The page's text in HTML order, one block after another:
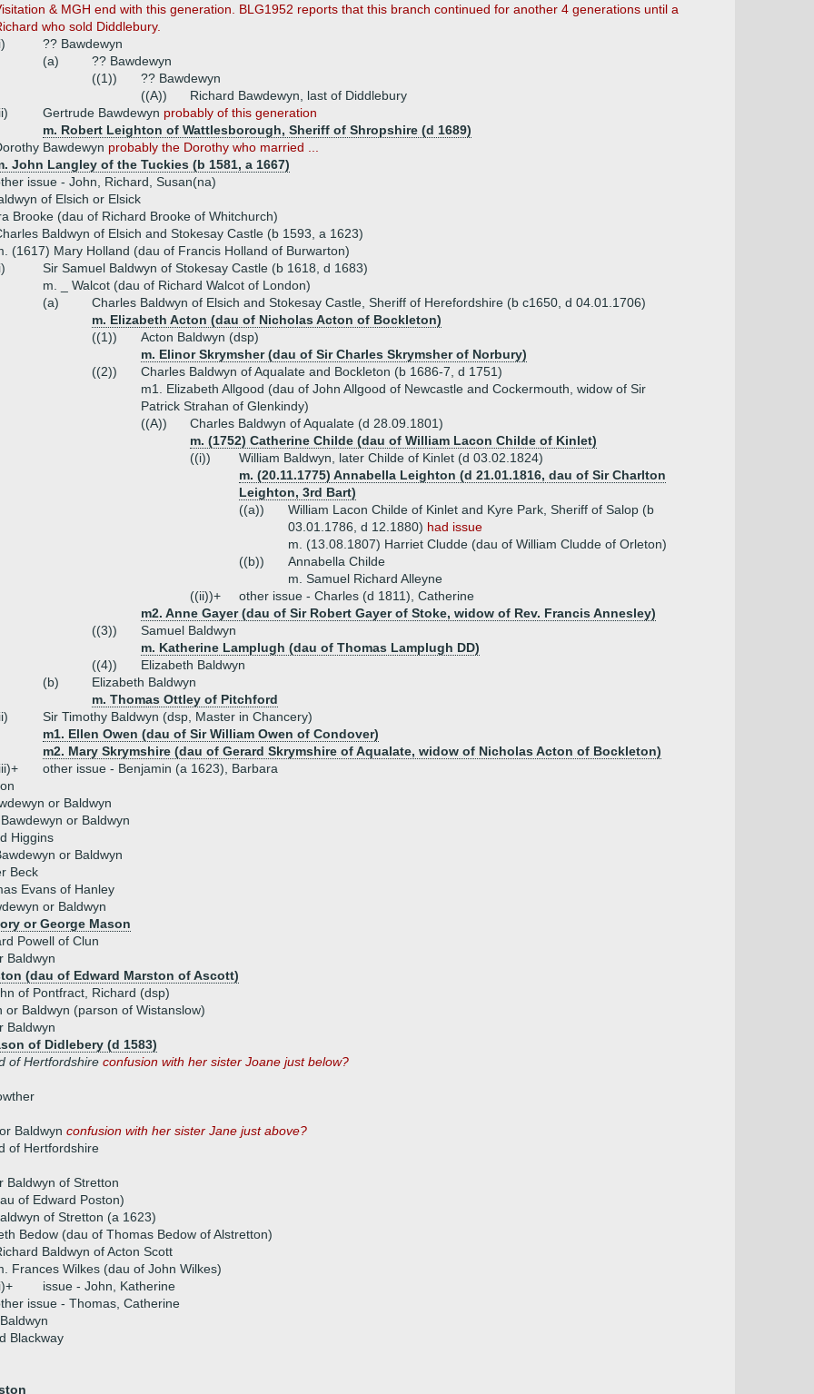
& MGH end with this generation. BLG1952 reports that this branch continued for another 4 generations until a
who sold Diddlebury.
?? Bawdewyn
(a)
?? Bawdewyn
((1))
?? Bawdewyn
((A))
Richard Bawdewyn, last of Diddlebury
Gertrude Bawdewyn probably of this generation
m. Robert Leighton of Wattlesborough, Sheriff of Shropshire (d 1689)
Bawdewyn probably the Dorothy who married ...
John Langley of the Tuckies (b 1581, a 1667)
issue - John, Richard, Susan(na)
of Elsich or Elsick
Brooke (dau of Richard Brooke of Whitchurch)
Baldwyn of Elsich and Stokesay Castle (b 1593, a 1623)
(1617) Mary Holland (dau of Francis Holland of Burwarton)
Sir Samuel Baldwyn of Stokesay Castle (b 1618, d 1683)
m. _ Walcot (dau of Richard Walcot of London)
(a)
Charles Baldwyn of Elsich and Stokesay Castle, Sheriff of Herefordshire (b c1650, d 04.01.1706)
m. Elizabeth Acton (dau of Nicholas Acton of Bockleton)
((1))
Acton Baldwyn (dsp)
m. Elinor Skrymsher (dau of Sir Charles Skrymsher of Norbury)
((2))
Charles Baldwyn of Aqualate and Bockleton (b 1686-7, d 1751)
m1. Elizabeth Allgood (dau of John Allgood of Newcastle and Cockermouth, widow of Sir
Patrick Strahan of Glenkindy)
((A))
Charles Baldwyn of Aqualate (d 28.09.1801)
m. (1752) Catherine Childe (dau of William Lacon Childe of Kinlet)
((i))
William Baldwyn, later Childe of Kinlet (d 03.02.1824)
m. (20.11.1775) Annabella Leighton (d 21.01.1816, dau of Sir Charlton
Leighton, 3rd Bart)
((a))
William Lacon Childe of Kinlet and Kyre Park, Sheriff of Salop (b
03.01.1786, d 12.1880) had issue
m. (13.08.1807) Harriet Cludde (dau of William Cludde of Orleton)
((b))
Annabella Childe
m. Samuel Richard Alleyne
((ii))+
other issue - Charles (d 1811), Catherine
m2. Anne Gayer (dau of Sir Robert Gayer of Stoke, widow of Rev. Francis Annesley)
((3))
Samuel Baldwyn
m. Katherine Lamplugh (dau of Thomas Lamplugh DD)
((4))
Elizabeth Baldwyn
(b)
Elizabeth Baldwyn
m. Thomas Ottley of Pitchford
Sir Timothy Baldwyn (dsp, Master in Chancery)
m1. Ellen Owen (dau of Sir William Owen of Condover)
m2. Mary Skrymshire (dau of Gerard Skrymshire of Aqualate, widow of Nicholas Acton of Bockleton)
other issue - Benjamin (a 1623), Barbara
or Baldwyn
or Baldwyn
Higgins
or Baldwyn
Beck
Evans of Hanley
or Baldwyn
or George Mason
Powell of Clun
Baldwyn
(dau of Edward Marston of Ascott)
of Pontfract, Richard (dsp)
or Baldwyn (parson of Wistanslow)
Baldwyn
of Didlebery (d 1583)
of Hertfordshire confusion with her sister Joane just below?
Baldwyn confusion with her sister Jane just above?
of Hertfordshire
Baldwyn of Stretton
of Edward Poston)
of Stretton (a 1623)
Bedow (dau of Thomas Bedow of Alstretton)
Baldwyn of Acton Scott
Frances Wilkes (dau of John Wilkes)
issue - John, Katherine
issue - Thomas, Catherine
Blackway